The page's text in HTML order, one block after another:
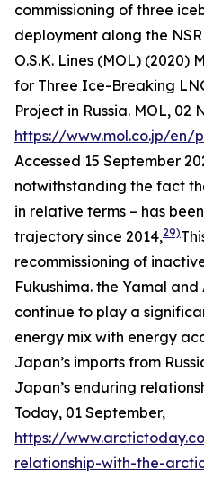
commissioning of three
deployment along the
O.S.K. Lines (MOL) (2020)
for Three Ice-Breaking
Project in Russia. MOL, 02
https://www.mol.co.jp/en/
Accessed 15 September
notwithstanding the fact
in relative terms – has
trajectory since 2014,29)
recommissioning of
Fukushima. the Yamal and
continue to play a
energy mix with energy
Japan’s imports from
Japan’s enduring
Today, 01 September,
https://
relationship-with-the-